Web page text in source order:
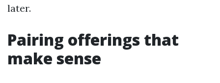
later.
Pairing offerings that
make sense